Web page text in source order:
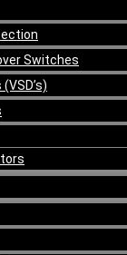
Switches